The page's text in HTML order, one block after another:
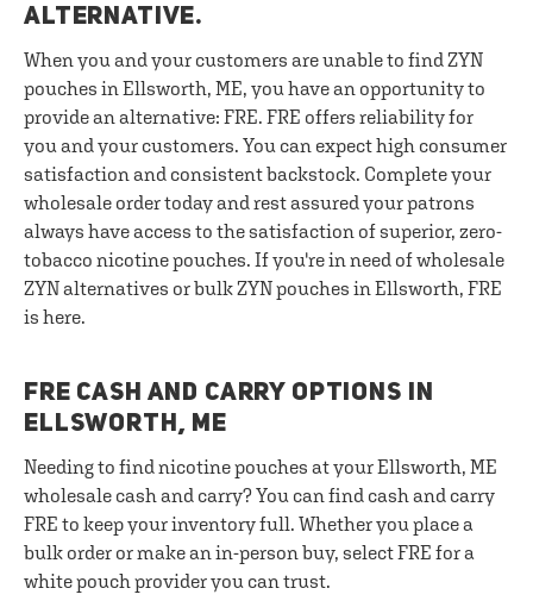
ALTERNATIVE.
When you and your customers are unable to find ZYN
pouches in Ellsworth, ME, you have an opportunity to
provide an alternative: FRE. FRE offers reliability for
you and your customers. You can expect high consumer
satisfaction and consistent backstock. Complete your
wholesale order today and rest assured your patrons
always have access to the satisfaction of superior, zero-
tobacco nicotine pouches. If you're in need of wholesale
ZYN alternatives or bulk ZYN pouches in Ellsworth, FRE
is here.
FRE CASH AND CARRY OPTIONS IN
ELLSWORTH, ME
Needing to find nicotine pouches at your Ellsworth, ME
wholesale cash and carry? You can find cash and carry
FRE to keep your inventory full. Whether you place a
bulk order or make an in-person buy, select FRE for a
white pouch provider you can trust.